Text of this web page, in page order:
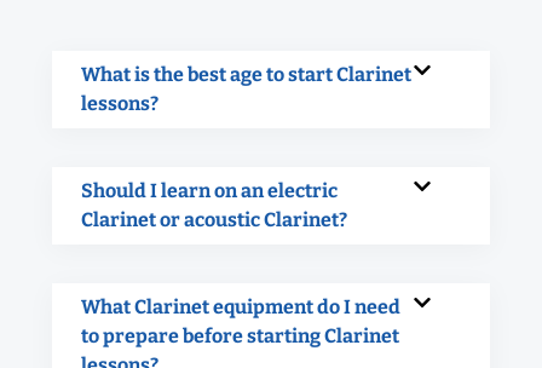
What is the best age to start Clarinet
lessons?
Should I learn on an electric
Clarinet or acoustic Clarinet?
What Clarinet equipment do I need
to prepare before starting Clarinet